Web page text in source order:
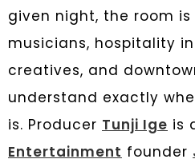
given night, the room
musicians, hospitality
creatives, and
understand exactly
is. Producer Tunji Ige is
Entertainment founder